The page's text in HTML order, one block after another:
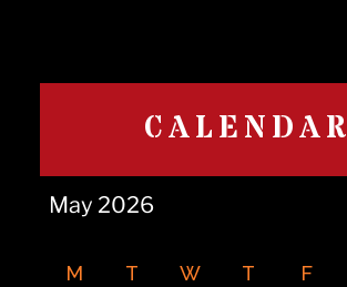
CALENDAR
M T W T F